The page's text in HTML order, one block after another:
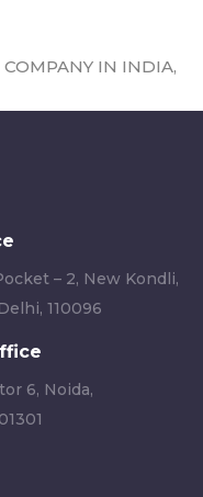
COMPANY IN INDIA,
– 2, New Kondli,
110096
6, Noida,